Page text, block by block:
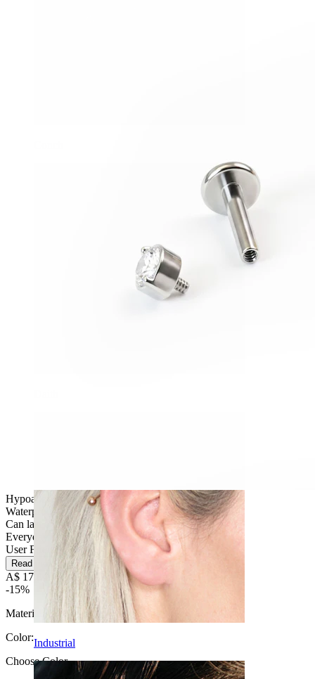
Industrial
Hypoallergenic
Waterproof
Can last a lifetime
Everyday use
User Friendly
Read more
A$ 17.84
A$ 20.99
-15%
Material:
Titanium
Color:
Choose Color